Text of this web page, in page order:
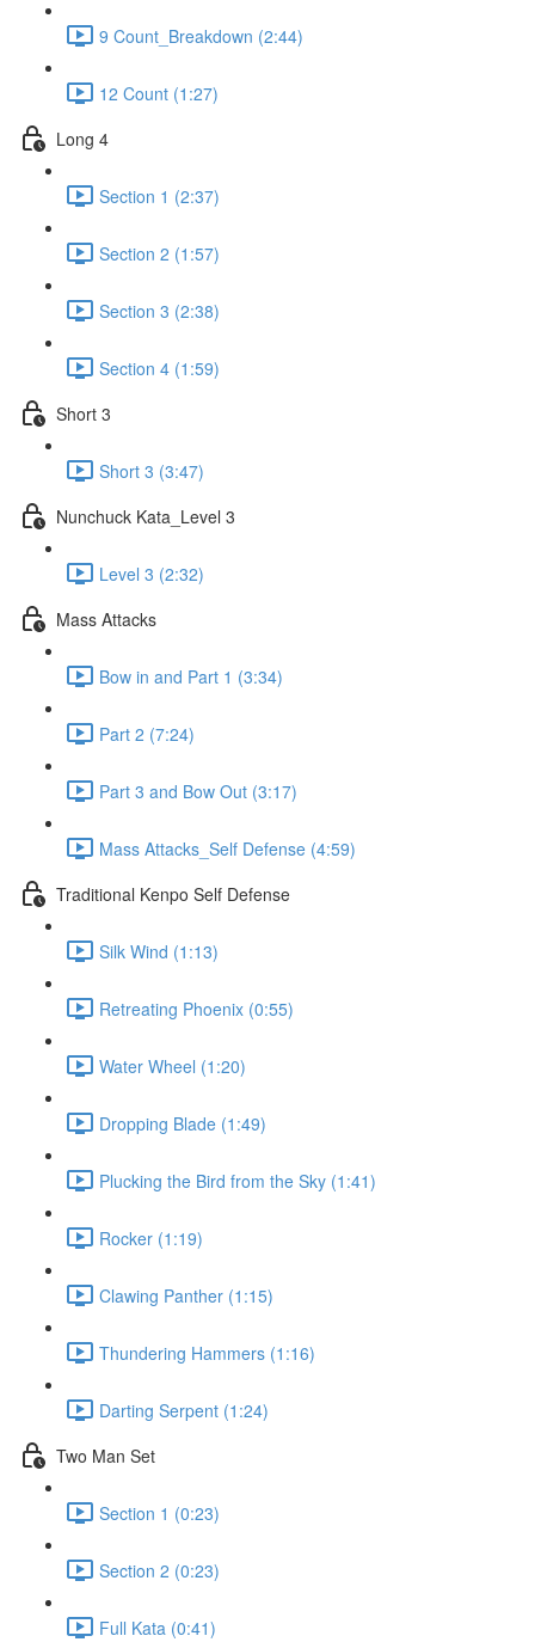
9 Count_Breakdown (2:44)
12 Count (1:27)
Long 4
Section 1 (2:37)
Section 2 (1:57)
Section 3 (2:38)
Section 4 (1:59)
Short 3
Short 3 (3:47)
Nunchuck Kata_Level 3
Level 3 (2:32)
Mass Attacks
Bow in and Part 1 (3:34)
Part 2 (7:24)
Part 3 and Bow Out (3:17)
Mass Attacks_Self Defense (4:59)
Traditional Kenpo Self Defense
Silk Wind (1:13)
Retreating Phoenix (0:55)
Water Wheel (1:20)
Dropping Blade (1:49)
Plucking the Bird from the Sky (1:41)
Rocker (1:19)
Clawing Panther (1:15)
Thundering Hammers (1:16)
Darting Serpent (1:24)
Two Man Set
Section 1 (0:23)
Section 2 (0:23)
Full Kata (0:41)